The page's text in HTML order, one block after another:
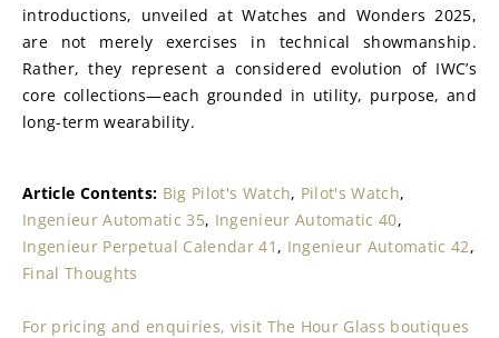
introductions, unveiled at Watches and Wonders 2025,
are not merely exercises in technical showmanship.
Rather, they represent a considered evolution of IWC’s
core collections—each grounded in utility, purpose, and
long-term wearability.
Article Contents: Big Pilot's Watch, Pilot's Watch
Ingenieur Automatic 35, Ingenieur Automatic 40
Ingenieur Perpetual Calendar 41 , Ingenieur Automatic 42
Final Thoughts
For pricing and enquiries, visit The Hour Glass boutiques